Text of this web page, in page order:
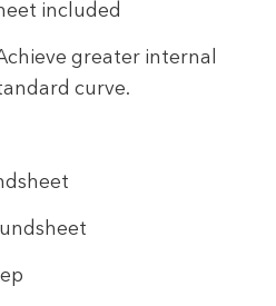
included
greater internal
curve.